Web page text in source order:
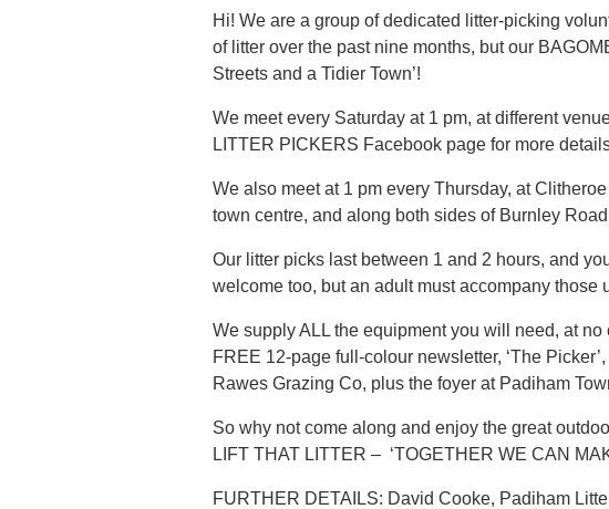
Hi! We are a group of dedicated litter-picking
of litter over the past nine months, but our
Streets and a Tidier Town’!
We meet every Saturday at 1 pm, at different
LITTER PICKERS Facebook page for more
We also meet at 1 pm every Thursday, at
town centre, and along both sides of Burnley
Our litter picks last between 1 and 2 hours, and
welcome too, but an adult must accompany those
We supply ALL the equipment you will need, at
FREE 12-page full-colour newsletter, ‘The
Rawes Grazing Co, plus the foyer at Padiham
So why not come along and enjoy the great
LIFT THAT LITTER – ‘TOGETHER WE CAN
FURTHER DETAILS: David Cooke, Padiham